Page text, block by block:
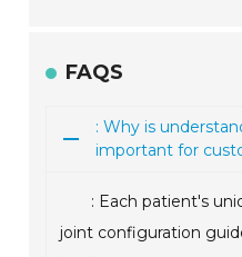
FAQS
: Why is
important for
: Each patient's
joint configuration